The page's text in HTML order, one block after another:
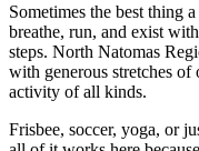
Sometimes the best thing
breathe, run, and exist
steps. North Natomas
with generous stretches of
activity of all kinds.
Frisbee, soccer, yoga, or